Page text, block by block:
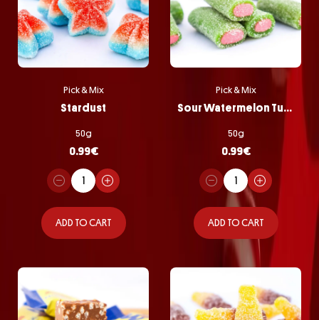
Pick & Mix
Stardust
50g
0.99€
ADD TO CART
Pick & Mix
Sour Watermelon Tubes
50g
0.99€
ADD TO CART